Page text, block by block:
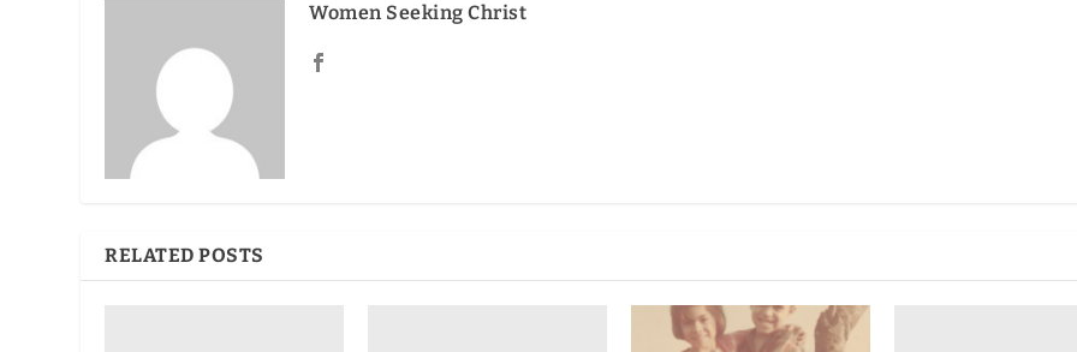
Women Seeking Christ
RELATED POSTS